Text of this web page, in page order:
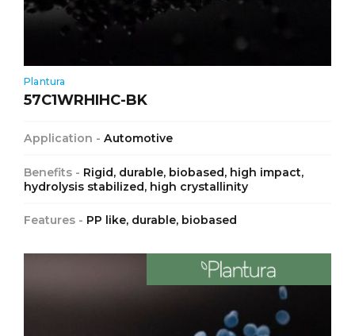
Plantura
57C1WRHIHC-BK
Application - Automotive
Benefits - Rigid, durable, biobased, high impact,
hydrolysis stabilized, high crystallinity
Features - PP like, durable, biobased